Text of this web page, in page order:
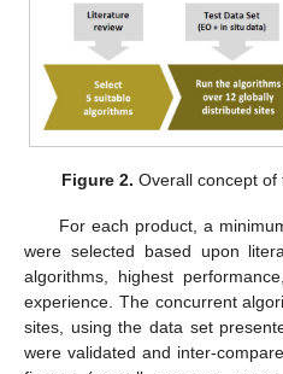
Figure 2. Overall concept of
For each product, a
were selected based upon
algorithms, highest
experience. The concurrent
sites, using the data set
were validated and inter-